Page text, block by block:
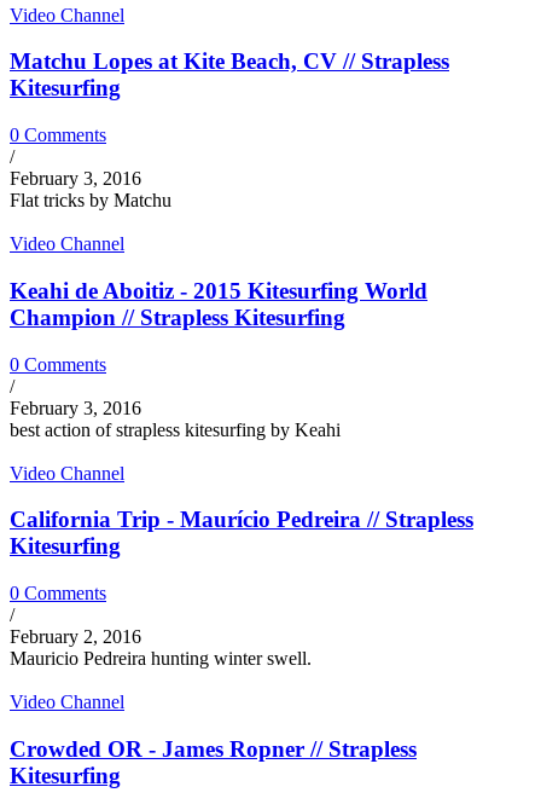
Video Channel
Matchu Lopes at Kite Beach, CV // Strapless
Kitesurfing
0 Comments
/
February 3, 2016
Flat tricks by Matchu
Video Channel
Keahi de Aboitiz - 2015 Kitesurfing World
Champion // Strapless Kitesurfing
0 Comments
/
February 3, 2016
best action of strapless kitesurfing by Keahi
Video Channel
California Trip - Maurício Pedreira // Strapless
Kitesurfing
0 Comments
/
February 2, 2016
Mauricio Pedreira hunting winter swell.
Video Channel
Crowded OR - James Ropner // Strapless
Kitesurfing